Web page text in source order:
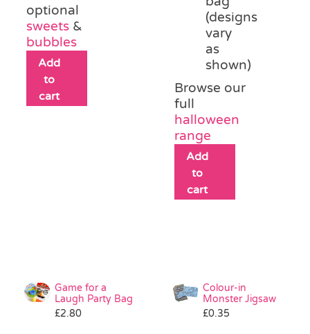
optional
sweets &
bubbles
Add
to
cart
(designs
vary
as
shown)
Browse our
full
halloween
range
Add
to
cart
Game for a
Laugh Party Bag
£2.80
Colour-in
Monster Jigsaw
£0.35